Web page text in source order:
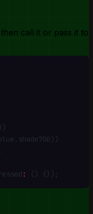
call it or pass it to
))
. shade700))
;
: () {}) ;